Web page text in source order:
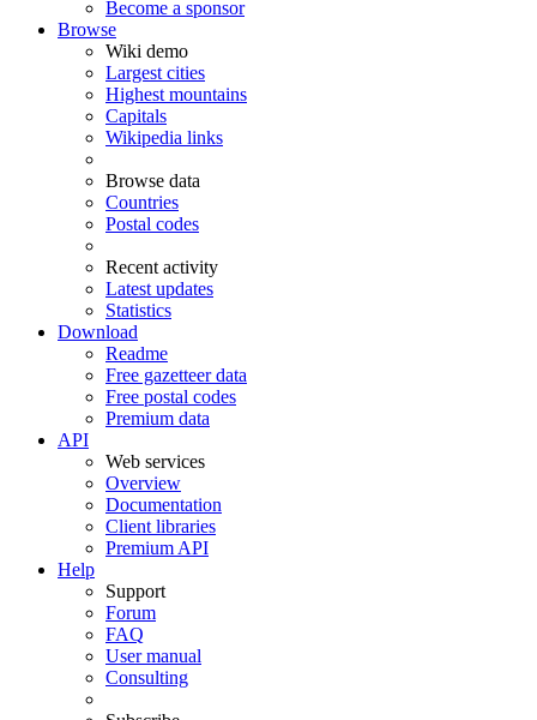
Become a sponsor
Browse
Wiki demo
Largest cities
Highest mountains
Capitals
Wikipedia links
Browse data
Countries
Postal codes
Recent activity
Latest updates
Statistics
Download
Readme
Free gazetteer data
Free postal codes
Premium data
API
Web services
Overview
Documentation
Client libraries
Premium API
Help
Support
Forum
FAQ
User manual
Consulting